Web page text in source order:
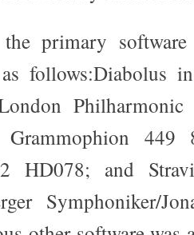
primary
follows:Diabolus
Philharmonic
Grammophion
HD078; and
Symphoniker/